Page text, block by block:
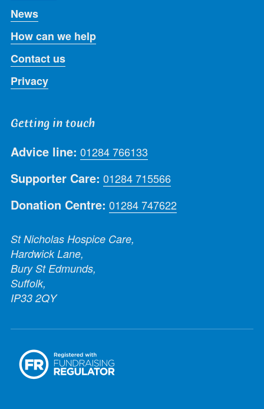
News
How can we help
Contact us
Privacy
Getting in touch
Advice line: 01284 766133
Supporter Care: 01284 715566
Donation Centre: 01284 747622
St Nicholas Hospice Care,
Hardwick Lane,
Bury St Edmunds,
Suffolk,
IP33 2QY